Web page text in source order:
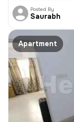
Posted By
Saurabh
Apartment